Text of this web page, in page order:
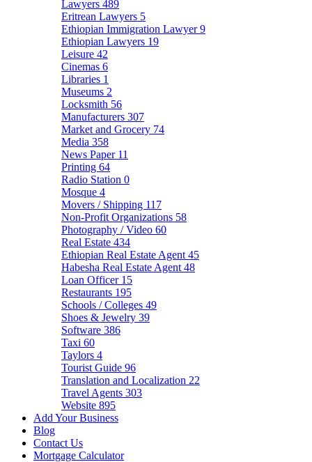
Lawyers 489
Eritrean Lawyers 5
Ethiopian Immigration Lawyer9
Ethiopian Lawyers 19
Leisure 42
Cinemas 6
Libraries 1
Museums 2
Locksmith 56
Manufacturers 307
Market and Grocery 74
Media 358
News Paper 11
Printing 64
Radio Station 0
Mosque 4
Movers / Shipping 117
Non-Profit Organizations 58
Photography / Video 60
Real Estate 434
Ethiopian Real Estate Agent 45
Habesha Real Estate Agent 48
Loan Officer 15
Restaurants 195
Schools / Colleges 49
Shoes & Jewelry 39
Software 386
Taxi 60
Taylors 4
Tourist Guide 96
Translation and Localization 22
Travel Agents 303
Website 895
Add Your Business
Blog
Contact Us
Mortgage Calculator